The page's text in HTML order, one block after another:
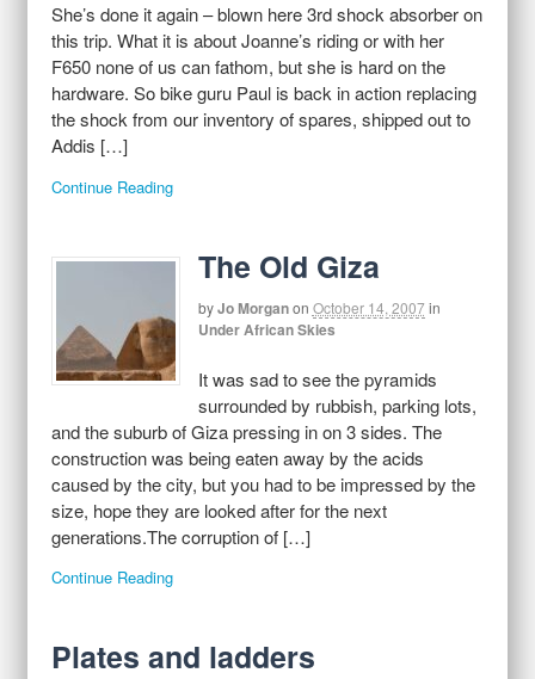
She’s done it again – blown here 3rd shock absorber on
this trip. What it is about Joanne’s riding or with her
F650 none of us can fathom, but she is hard on the
hardware. So bike guru Paul is back in action replacing
the shock from our inventory of spares, shipped out to
Addis […]
Continue Reading
The Old Giza
byJo Morganon October 14, 2007in
Under African Skies
It was sad to see the pyramids
surrounded by rubbish, parking lots,
and the suburb of Giza pressing in on 3 sides. The
construction was being eaten away by the acids
caused by the city, but you had to be impressed by the
size, hope they are looked after for the next
generations.The corruption of […]
Continue Reading
Plates and ladders